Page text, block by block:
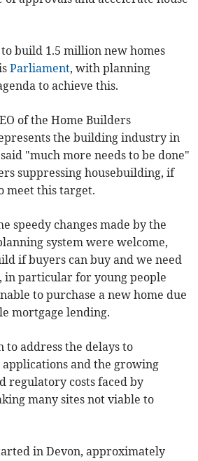
build 1.5 million new homes
Parliament, with planning
to achieve this.
of the Home Builders
the building industry in
said "much more needs to be done"
suppressing housebuilding, if
meet this target.
speedy changes made by the
system were welcome,
if buyers can buy and we need
in particular for young people
to purchase a new home due
mortgage lending.
to address the delays to
and the growing
regulatory costs faced by
many sites not viable to
in Devon, approximately